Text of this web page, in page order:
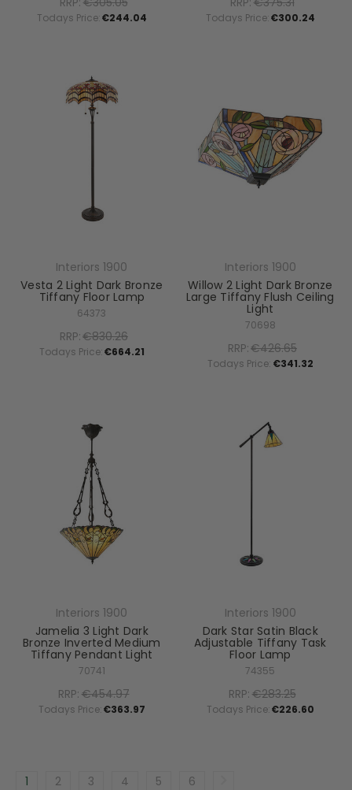
Todays Price:€244.04 Todays Price:€300.24
Interiors 1900
Vesta 2 Light Dark Bronze
Tiffany Floor Lamp
64373
RRP:€830.26
Todays Price:€664.21
Interiors 1900
Willow 2 Light Dark Bronze
Large Tiffany Flush Ceiling
Light
70698
RRP:€426.65
Todays Price: €341.32
Interiors 1900
Jamelia 3 Light Dark
Bronze Inverted Medium
Tiffany Pendant Light
70741
RRP:€454.97
Todays Price:€363.97
Interiors 1900
Dark Star Satin Black
Adjustable Tiffany Task
Floor Lamp
74355
RRP:€283.25
Todays Price:€226.60
1 2 3 4 5 6